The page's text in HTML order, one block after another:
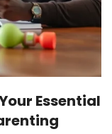
Essential